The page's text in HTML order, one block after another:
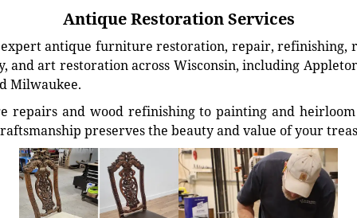
Antique Restoration Services
antique furniture restoration, repair, refinishing,
and art restoration across Wisconsin, including
Milwaukee.
repairs and wood refinishing to painting and
preserves the beauty and value of your